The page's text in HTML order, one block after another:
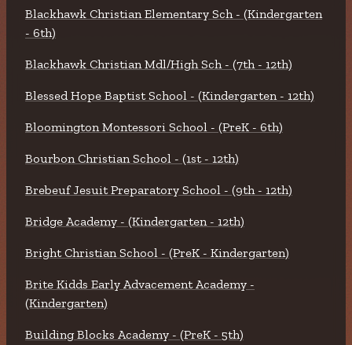
Blackhawk Christian Elementary Sch - (Kindergarten
- 6th)
Blackhawk Christian Mdl/High Sch - (7th - 12th)
Blessed Hope Baptist School - (Kindergarten - 12th)
Bloomington Montessori School - (PreK - 6th)
Bourbon Christian School - (1st - 12th)
Brebeuf Jesuit Preparatory School - (9th - 12th)
Bridge Academy - (Kindergarten - 12th)
Bright Christian School - (PreK - Kindergarten)
Brite Kidds Early Advacement Academy -
(Kindergarten)
Building Blocks Academy - (PreK - 5th)